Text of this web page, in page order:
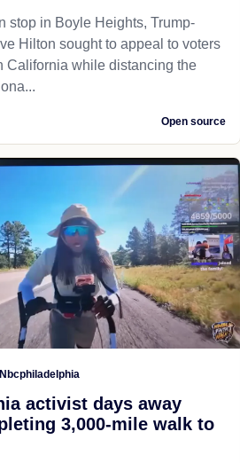
stop in Boyle Heights, Trump-
Hilton sought to appeal to voters
California while distancing the
Open source
Nbcphiladelphia
activist days away
3,000-mile walk to